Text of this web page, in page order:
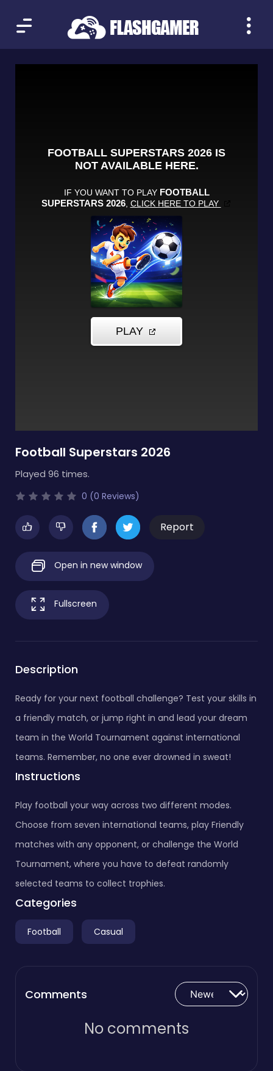
Football Superstars 2026
Played 96 times.
0 (0 Reviews)
Report
Open in new window
Fullscreen
Description
Ready for your next football challenge? Test your skills in
a friendly match, or jump right in and lead your dream
team in the World Tournament against international
teams. Remember, no one ever drowned in sweat!
Instructions
Play football your way across two different modes.
Choose from seven international teams, play Friendly
matches with any opponent, or challenge the World
Tournament, where you have to defeat randomly
selected teams to collect trophies.
Categories
Football Casual
Comments
No comments